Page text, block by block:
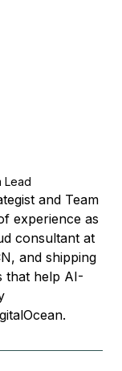
Lead
and Team
experience as
consultant at
and shipping
that help AI-